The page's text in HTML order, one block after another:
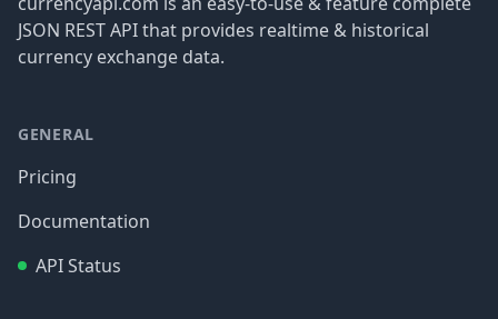
JSON REST API that provides realtime & historical
currency exchange data.
GENERAL
Pricing
Documentation
API Status